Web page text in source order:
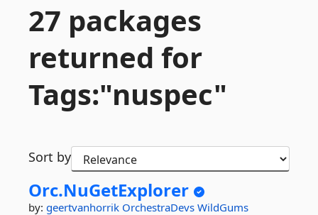
27 packages
returned for
Tags:"nuspec"
Sort by
Orc.NuGetExplorer
by: geertvanhorrik OrchestraDevs WildGums